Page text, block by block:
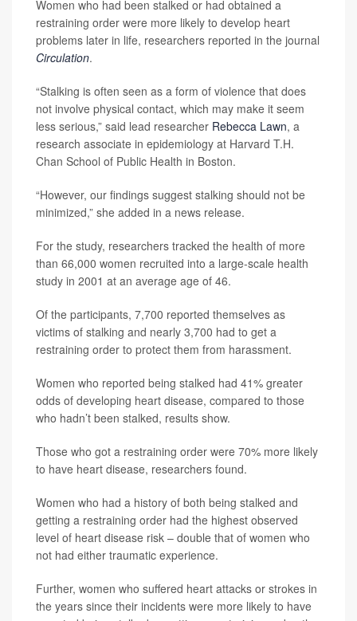
Women who had been stalked or had obtained a
restraining order were more likely to develop heart
problems later in life, researchers reported in the journal
Circulation.
“Stalking is often seen as a form of violence that does
not involve physical contact, which may make it seem
less serious,” said lead researcher Rebecca Lawn, a
research associate in epidemiology at Harvard T.H.
Chan School of Public Health in Boston.
“However, our findings suggest stalking should not be
minimized,” she added in a news release.
For the study, researchers tracked the health of more
than 66,000 women recruited into a large-scale health
study in 2001 at an average age of 46.
Of the participants, 7,700 reported themselves as
victims of stalking and nearly 3,700 had to get a
restraining order to protect them from harassment.
Women who reported being stalked had 41% greater
odds of developing heart disease, compared to those
who hadn’t been stalked, results show.
Those who got a restraining order were 70% more likely
to have heart disease, researchers found.
Women who had a history of both being stalked and
getting a restraining order had the highest observed
level of heart disease risk – double that of women who
not had either traumatic experience.
Further, women who suffered heart attacks or strokes in
the years since their incidents were more likely to have